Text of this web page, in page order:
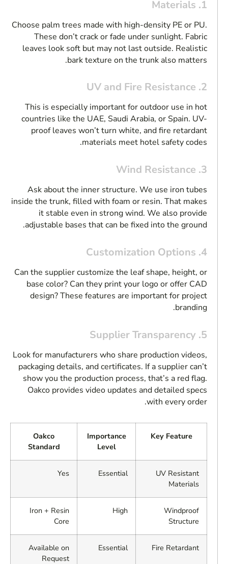
1. Materials
Choose palm trees made with high-density PE or PU.
These don’t crack or fade under sunlight. Fabric
leaves look soft but may not last outside. Realistic
bark texture on the trunk also matters.
2. UV and Fire Resistance
This is especially important for outdoor use in hot
countries like the UAE, Saudi Arabia, or Spain. UV-
proof leaves won’t turn white, and fire retardant
materials meet hotel safety codes.
3. Wind Resistance
Ask about the inner structure. We use iron tubes
inside the trunk, filled with foam or resin. That makes
it stable even in strong wind. We also provide
adjustable bases that can be fixed into the ground.
4. Customization Options
Can the supplier customize the leaf shape, height, or
base color? Can they print your logo or offer CAD
design? These features are important for project
branding.
5. Supplier Transparency
Look for manufacturers who share production videos,
packaging details, and certificates. If a supplier can’t
show you the production process, that’s a red flag.
Oakco provides video updates and detailed specs
with every order.
Key Feature
Importance
Level
Oakco
Standard
UV Resistant
Materials
Essential
Yes
Windproof
Structure
High
Iron + Resin
Core
Fire Retardant
Essential
Available on
Request